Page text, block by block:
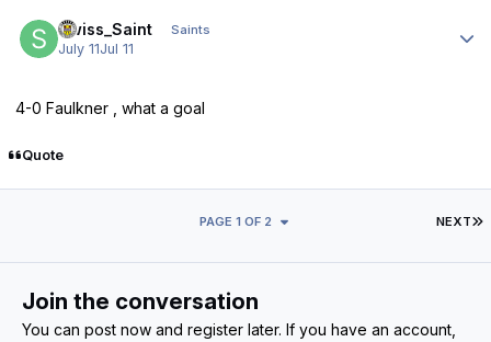
Swiss_Saint Saints
July 11Jul 11
4-0 Faulkner , what a goal
Quote
NEXT
PAGE 1 OF 2
Join the conversation
You can post now and register later. If you have an account,